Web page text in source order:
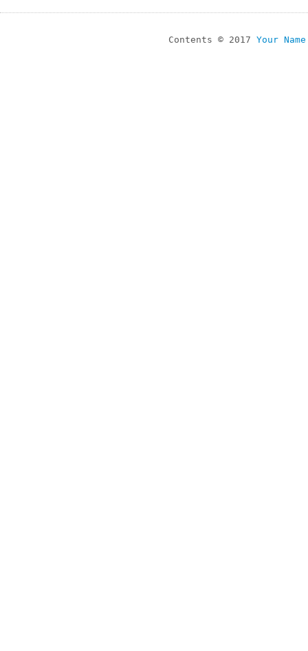
Contents © 2017 Your Name